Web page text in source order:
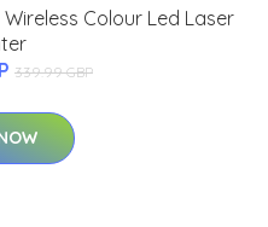
Colour Led Laser
339.99 GBP